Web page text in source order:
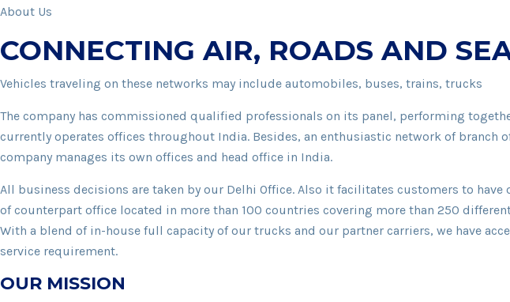
About Us
CONNECTING AIR, ROADS AND
Vehicles traveling on these networks may include automobiles, buses, trains, trucks
The company has commissioned qualified professionals on its panel, performing
currently operates offices throughout India. Besides, an enthusiastic network of
company manages its own offices and head office in India.
All business decisions are taken by our Delhi Office. Also it facilitates customers to
of counterpart office located in more than 100 countries covering more than 250
With a blend of in-house full capacity of our trucks and our partner carriers, we have
service requirement.
OUR MISSION